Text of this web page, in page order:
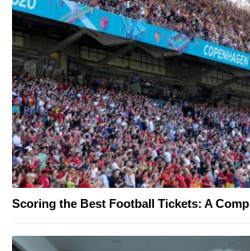
Scoring the Best Football Tickets: A